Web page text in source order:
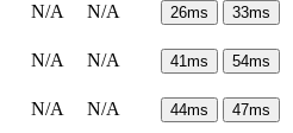
N/A N/A 26ms 33ms
N/A N/A 41ms 54ms
N/A N/A 44ms 47ms